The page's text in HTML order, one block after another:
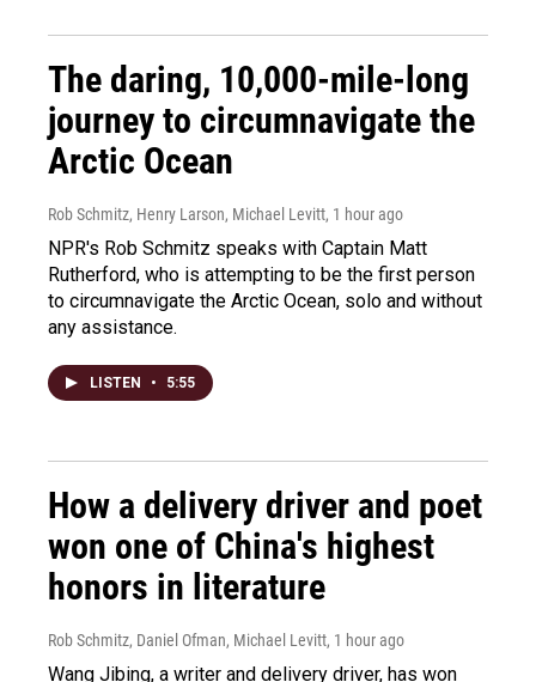
The daring, 10,000-mile-long
journey to circumnavigate the
Arctic Ocean
Rob Schmitz, Henry Larson, Michael Levitt, 1 hour ago
NPR's Rob Schmitz speaks with Captain Matt
Rutherford, who is attempting to be the first person
to circumnavigate the Arctic Ocean, solo and without
any assistance.
LISTEN • 5:55
How a delivery driver and poet
won one of China's highest
honors in literature
Rob Schmitz, Daniel Ofman, Michael Levitt, 1 hour ago
Wang Jibing, a writer and delivery driver, has won